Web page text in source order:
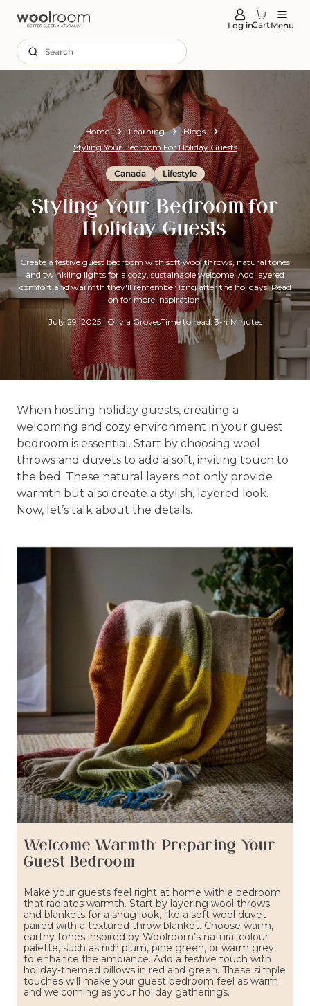
Log inCartMenu
Search
Home Learning
Blogs
Styling Your Bedroom For Holiday Guests
Canada Lifestyle
Styling Your Bedroom for
Holiday Guests
Create a festive guest bedroom with soft wool throws, natural tones
and twinkling lights for a cozy, sustainable welcome. Add layered
comfort and warmth they'll remember long after the holidays. Read
on for more inspiration.
July 29, 2025|Olivia GrovesTime to read: 3-4 Minutes
When hosting holiday guests, creating a
welcoming and cozy environment in your guest
bedroom is essential. Start by choosing wool
throws and duvets to add a soft, inviting touch to
the bed. These natural layers not only provide
warmth but also create a stylish, layered look.
Now, let’s talk about the details.
Welcome Warmth: Preparing Your
Guest Bedroom
Make your guests feel right at home with a bedroom
that radiates warmth. Start by layering wool throws
and blankets for a snug look, like a soft wool duvet
paired with a textured throw blanket. Choose warm,
earthy tones inspired by Woolroom’s natural colour
palette, such as rich plum, pine green, or warm grey,
to enhance the ambiance. Add a festive touch with
holiday-themed pillows in red and green. These simple
touches will make your guest bedroom feel as warm
and welcoming as your holiday gatherings.